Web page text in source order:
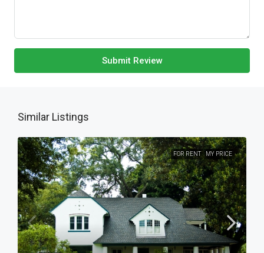
Submit Review
Similar Listings
FOR RENT MY PRICE